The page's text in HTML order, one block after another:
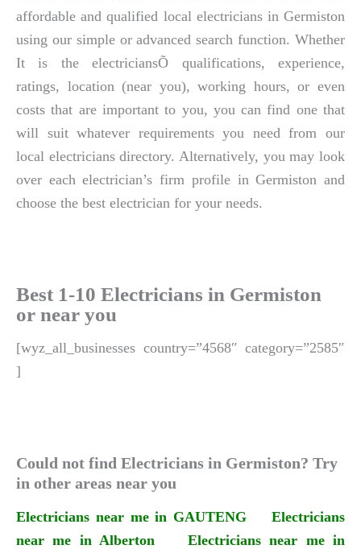
affordable and qualified local electricians in Germiston
using our simple or advanced search function. Whether
It is the electriciansÕ qualifications, experience,
ratings, location (near you), working hours, or even
costs that are important to you, you can find one that
will suit whatever requirements you need from our
local electricians directory. Alternatively, you may look
over each electrician’s firm profile in Germiston and
choose the best electrician for your needs.
Best 1-10 Electricians in Germiston
or near you
[wyz_all_businesses country=”4568″ category=”2585″
]
Could not find Electricians in Germiston? Try
in other areas near you
Electricians near me in GAUTENG
Electricians
near me in Alberton
Electricians near me in